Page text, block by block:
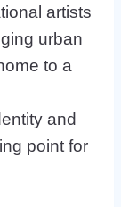
artists
urban
to a
and
point for